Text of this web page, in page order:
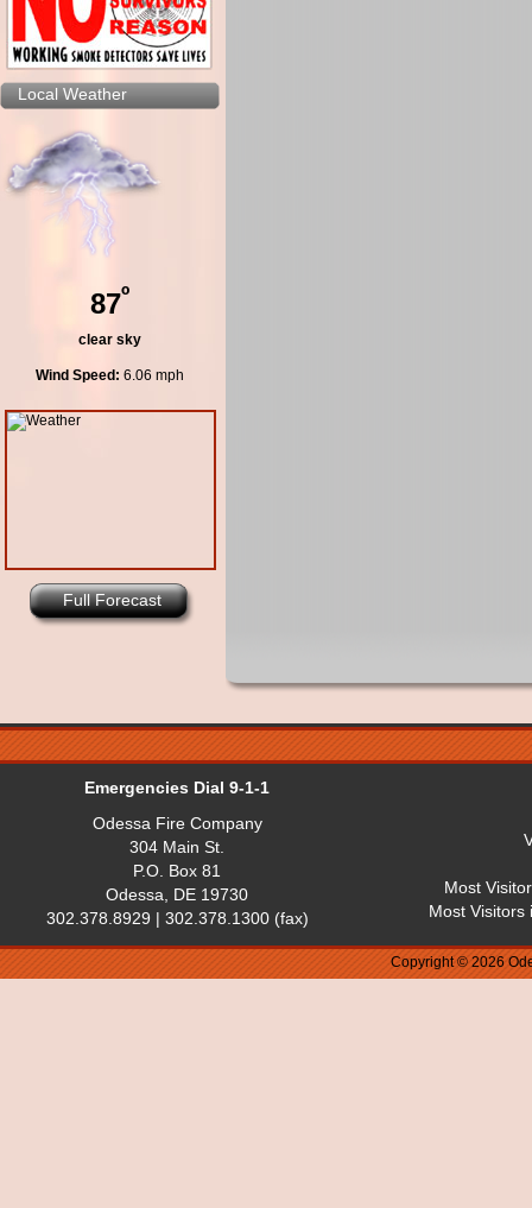
Local Weather
87º
clear sky
Wind Speed: 6.06 mph
Full Forecast
Emergencies Dial 9-1-1
Odessa Fire Company
304 Main St.
P.O. Box 81
Odessa, DE 19730
302.378.8929 | 302.378.1300 (fax)
Most
Most Visitors
Copyright © 2026